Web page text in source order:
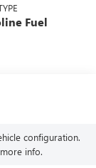
Fuel
configuration.
info.